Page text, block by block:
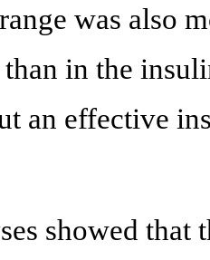
was also
in the
an effective
showed